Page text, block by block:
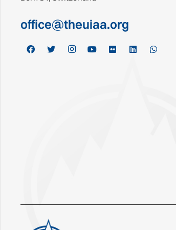
office@theuiaa.org